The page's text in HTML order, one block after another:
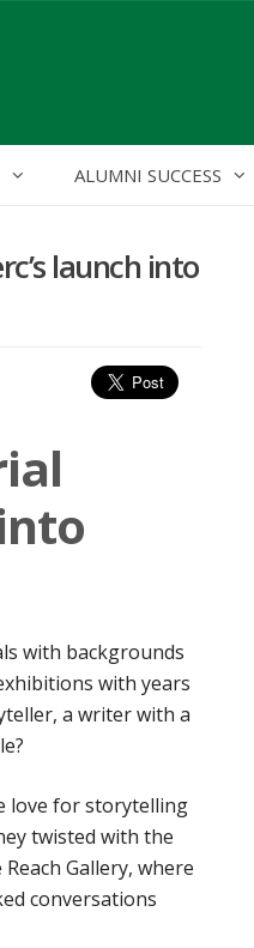
ALUMNI SUCCESS
launch into
with backgrounds
with years
a writer with a
love for storytelling
twisted with the
Gallery, where
conversations